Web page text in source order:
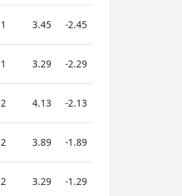
1 3.45 -2.45
1 3.29 -2.29
2 4.13 -2.13
2 3.89 -1.89
2 3.29 -1.29